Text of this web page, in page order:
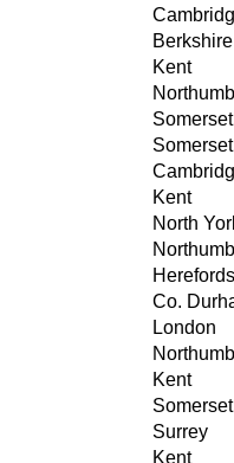
Berkshire
Kent
Somerset
Somerset
Kent
North
Co.
London
Kent
Somerset
Surrey
Kent